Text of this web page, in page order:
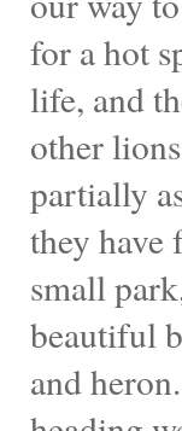
for a hot
life, and
other
partially
they
small
beautiful
and